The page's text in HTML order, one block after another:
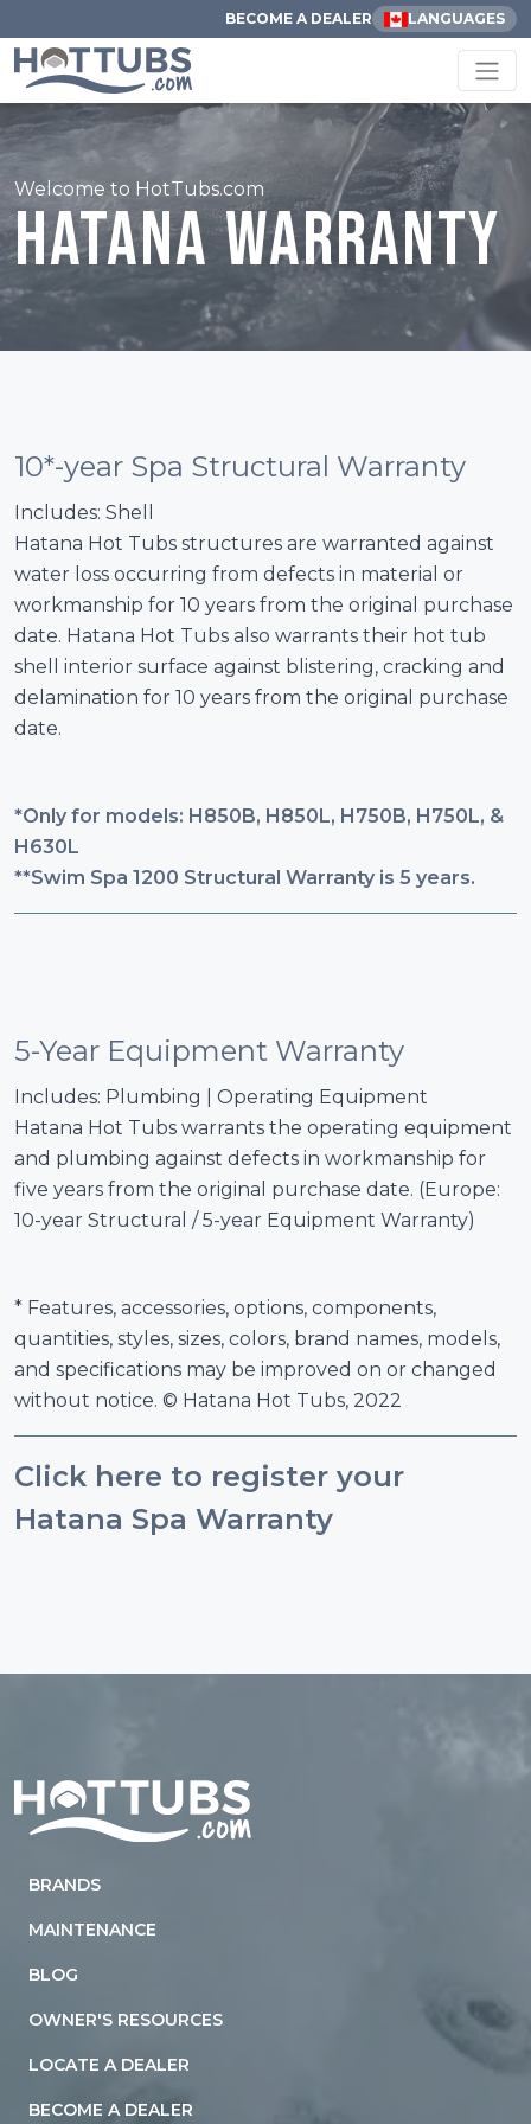
BECOME A DEALER LANGUAGES
Welcome to HotTubs.com
Hatana Warranty
10*-year Spa Structural Warranty
Includes: Shell
Hatana Hot Tubs structures are warranted against
water loss occurring from defects in material or
workmanship for 10 years from the original purchase
date. Hatana Hot Tubs also warrants their hot tub
shell interior surface against blistering, cracking and
delamination for 10 years from the original purchase
date.
*Only for models: H850B, H850L, H750B, H750L, &
H630L
**Swim Spa 1200 Structural Warranty is 5 years.
5-Year Equipment Warranty
Includes: Plumbing | Operating Equipment
Hatana Hot Tubs warrants the operating equipment
and plumbing against defects in workmanship for
five years from the original purchase date. (Europe:
10-year Structural / 5-year Equipment Warranty)
* Features, accessories, options, components,
quantities, styles, sizes, colors, brand names, models,
and specifications may be improved on or changed
without notice. © Hatana Hot Tubs, 2022
Click here to register your
Hatana Spa Warranty
BRANDS
MAINTENANCE
BLOG
OWNER'S RESOURCES
LOCATE A DEALER
BECOME A DEALER